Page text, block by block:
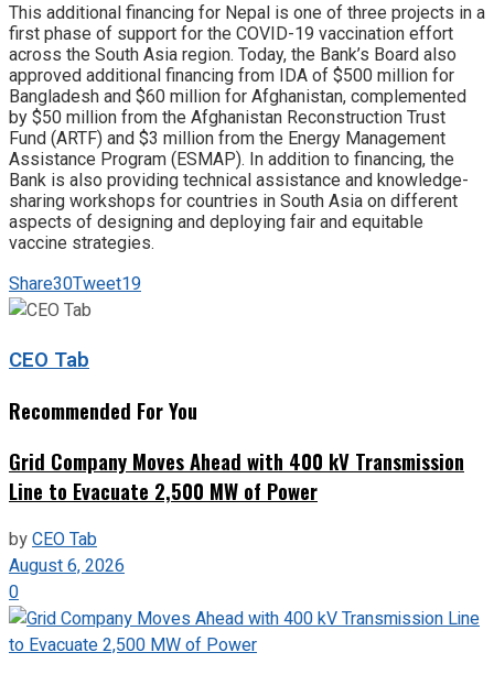
This additional financing for Nepal is one of three projects in a
first phase of support for the COVID-19 vaccination effort
across the South Asia region. Today, the Bank’s Board also
approved additional financing from IDA of $500 million for
Bangladesh and $60 million for Afghanistan, complemented
by $50 million from the Afghanistan Reconstruction Trust
Fund (ARTF) and $3 million from the Energy Management
Assistance Program (ESMAP). In addition to financing, the
Bank is also providing technical assistance and knowledge-
sharing workshops for countries in South Asia on different
aspects of designing and deploying fair and equitable
vaccine strategies.
Share30Tweet19
CEO Tab
Recommended For You
Grid Company Moves Ahead with 400 kV Transmission
Line to Evacuate 2,500 MW of Power
byCEO Tab
August 6, 2026
0